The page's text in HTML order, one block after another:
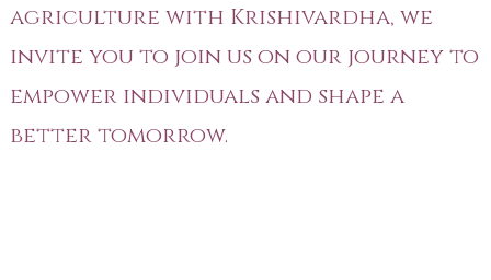
agriculture with Krishivardha, we
invite you to join us on our journey to
empower individuals and shape a
better tomorrow.